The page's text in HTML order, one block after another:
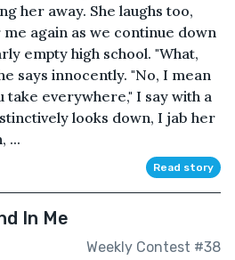
her away. She laughs too,
again as we continue down
empty high school. "What,
says innocently. "No, I mean
everywhere," I say with a
looks down, I jab her
...
Read story
In Me
Weekly Contest #38